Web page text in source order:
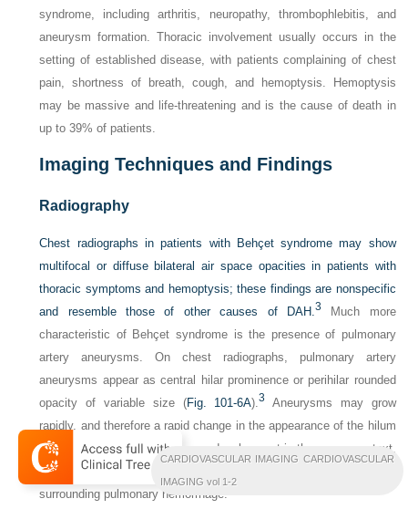
syndrome, including arthritis, neuropathy, thrombophlebitis, and
aneurysm formation. Thoracic involvement usually occurs in the
setting of established disease, with patients complaining of chest
pain, shortness of breath, cough, and hemoptysis. Hemoptysis
may be massive and life-threatening and is the cause of death in
up to 39% of patients.
Imaging Techniques and Findings
Radiography
Chest radiographs in patients with Behçet syndrome may show
multifocal or diffuse bilateral air space opacities in patients with
thoracic symptoms and hemoptysis; these findings are nonspecific
and resemble those of other causes of DAH.3 Much more
characteristic of Behçet syndrome is the presence of pulmonary
artery aneurysms. On chest radiographs, pulmonary artery
aneurysms appear as central hilar prominence or perihilar rounded
opacity of variable size (Fig. 101-6A).3
Aneurysms may grow
rapidly, and therefore a rapid change in the appearance of the hilum
may be suggestive of aneurysm development in the proper context.
The margins of the aneurysms may be poorly defined because of
surrounding pulmonary hemorrhage.
CARDIOVASCULAR IMAGING CARDIOVASCULAR
IMAGING vol 1-2